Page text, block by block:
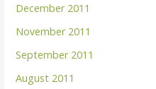
December 2011
November 2011
September 2011
August 2011